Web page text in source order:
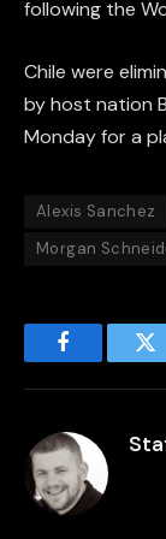
following the
Chile were
by host nation
Monday for a
Alexis Sanchez
Morgan
Facebook